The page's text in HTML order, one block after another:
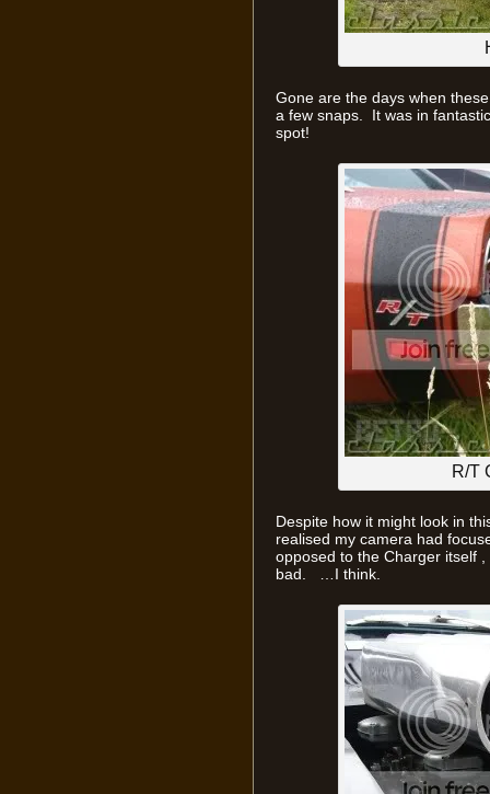
Gone are the days when
a few snaps. It was in
spot!
R/T
Despite how it might look in
realised my camera had
opposed to the Charger itself
bad. …I think.